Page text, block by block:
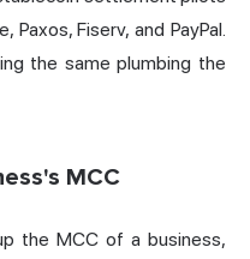
Fiserv, and PayPal.
the same plumbing the
MCC
the MCC of a business,